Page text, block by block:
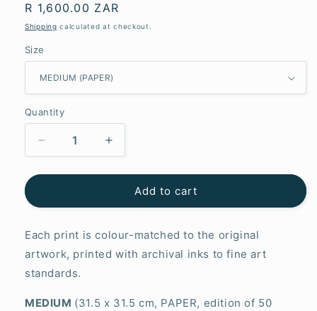
Regular
price
R 1,600.00 ZAR
Shipping calculated at checkout.
Size
Quantity
Decrease
quantity
for
Increase
quantity
for
WisdomAdd to cart
Each print is colour-matched to the original
artwork, printed with archival inks to fine art
standards.
MEDIUM (31.5 x 31.5 cm, PAPER, edition of 50